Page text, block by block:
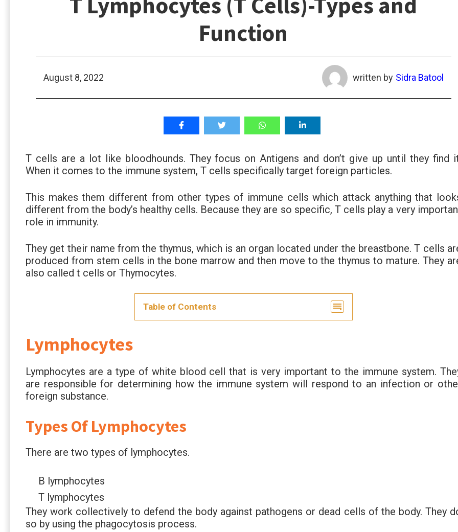
Function
August 8, 2022 written by Sidra Batool
T cells are a lot like bloodhounds. They focus on Antigens and don’t give up until they find
When it comes to the immune system, T cells specifically target foreign particles.
This makes them different from other types of immune cells which attack anything that
different from the body’s healthy cells. Because they are so specific, T cells play a very
role in immunity.
They get their name from the thymus, which is an organ located under the breastbone. T cells
produced from stem cells in the bone marrow and then move to the thymus to mature. They
also called t cells or Thymocytes.
Table of Contents
Lymphocytes
Lymphocytes are a type of white blood cell that is very important to the immune system.
are responsible for determining how the immune system will respond to an infection or
foreign substance.
Types Of Lymphocytes
There are two types of lymphocytes.
B lymphocytes
T lymphocytes
They work collectively to defend the body against pathogens or dead cells of the body. They
so by using the phagocytosis process.